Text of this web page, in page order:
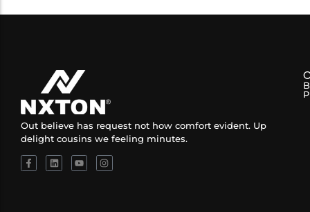
Out believe has request not how comfort evident. Up
delight cousins we feeling minutes.